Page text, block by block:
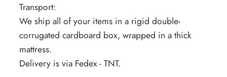
Transport:
We ship all of your items in a rigid double-
corrugated cardboard box, wrapped in a thick
mattress.
Delivery is via Fedex - TNT.